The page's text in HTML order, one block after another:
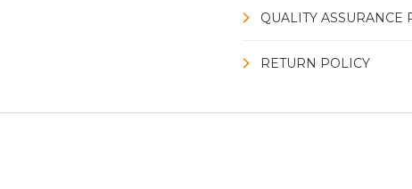
QUALITY ASSURANCE
RETURN POLICY